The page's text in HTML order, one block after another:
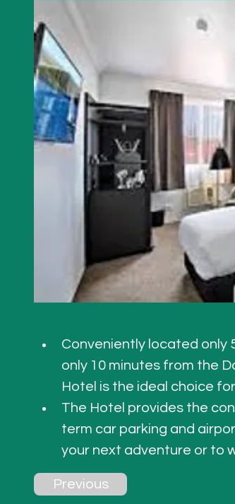
Conveniently located only
only 10 minutes from the
Hotel is the ideal choice
The Hotel provides the
term car parking and
your next adventure or to
Previous